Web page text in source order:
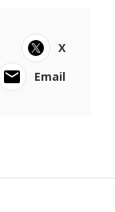
X
Email